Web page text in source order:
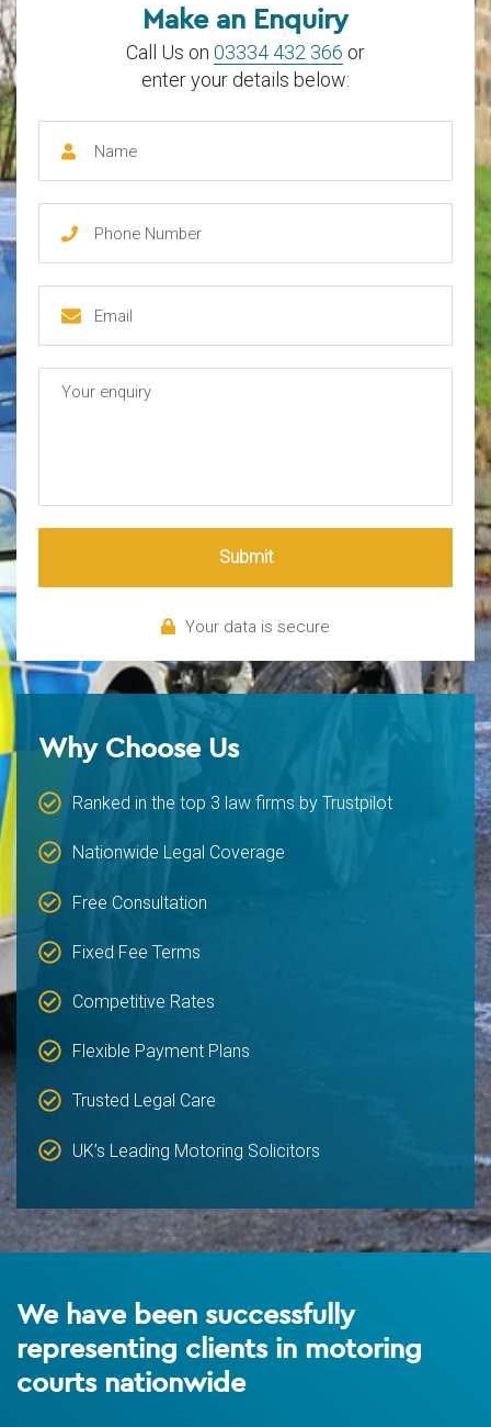
Make an Enquiry
Call Us on 03334 432 366 or
enter your details below:
Submit
Your data is secure
Why Choose Us
Ranked in the top 3 law firms by Trustpilot
Nationwide Legal Coverage
Free Consultation
Fixed Fee Terms
Competitive Rates
Flexible Payment Plans
Trusted Legal Care
UK’s Leading Motoring Solicitors
We have been successfully
representing clients in motoring
courts nationwide